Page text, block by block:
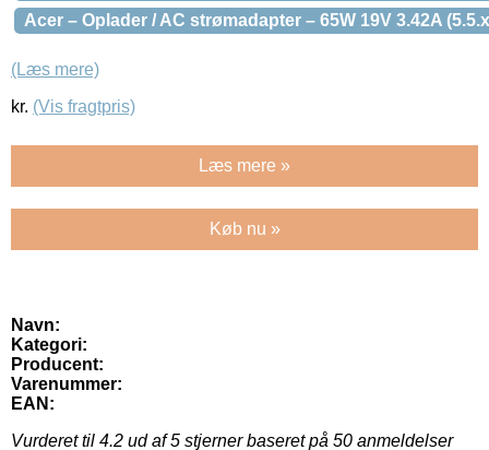
Acer – Oplader / AC strømadapter – 65W 19V 3.42A
(Læs mere)
kr. (Vis fragtpris)
Læs mere »
Køb nu »
Navn:
Kategori:
Producent:
Varenummer:
EAN:
Vurderet til 4.2 ud af 5 stjerner baseret på 50 anmeldelser